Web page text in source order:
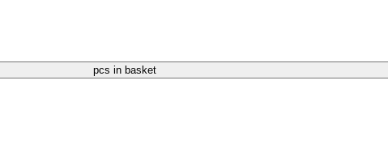
pcs in basket